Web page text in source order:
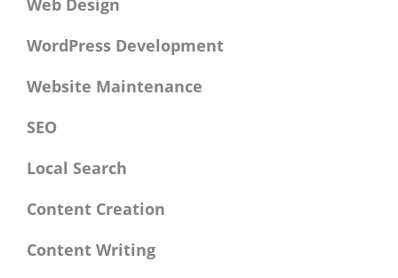
Web Design
WordPress Development
Website Maintenance
SEO
Local Search
Content Creation
Content Writing